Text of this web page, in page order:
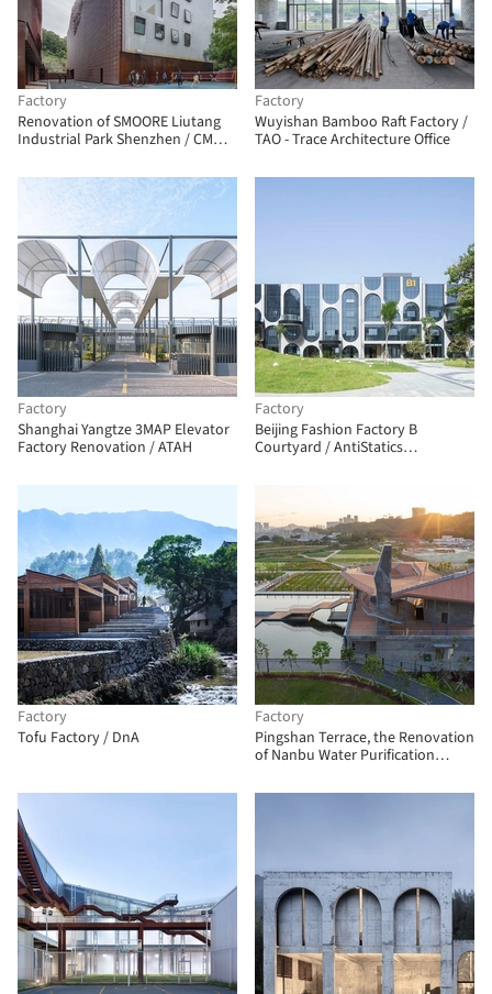
Factory
Renovation of SMOORE Liutang
Industrial Park Shenzhen / CM
Factory
Wuyishan Bamboo Raft Factory /
TAO - Trace Architecture Office
Factory
Shanghai Yangtze 3MAP Elevator
Factory Renovation / ATAH
Factory
Beijing Fashion Factory B
Courtyard / AntiStatics
Factory
Tofu Factory / DnA
Factory
Pingshan Terrace, the Renovation
of Nanbu Water Purification
Urbanism